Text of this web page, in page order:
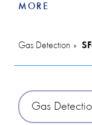
This category
indoor air quality
is used to early
The VOC
MORE
Gas Detection
Gas